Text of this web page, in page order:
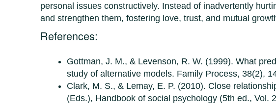
personal issues constructively. Instead of inadvertently
and strengthen them, fostering love, trust, and mutual
References:
Gottman, J. M., & Levenson, R. W. (1999). What
study of alternative models. Family Process, 38(2),
Clark, M. S., & Lemay, E. P. (2010). Close
(Eds.), Handbook of social psychology (5th ed., Vol.